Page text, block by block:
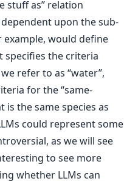
stuff as” relation
upon the sub-
example, would define
specifies the criteria
refer to as “water”,
for the “same-
is the same species as
could represent some
as we will see
to see more
whether LLMs can